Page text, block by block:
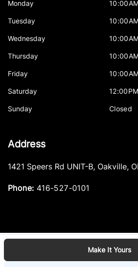
Make It Yours
Monday
Tuesday
Wednesday
Thursday
Friday
Saturday
Sunday Closed
Address
1421 Speers Rd UNIT-B, Oakville,
Phone: 416-527-0101
© 2026